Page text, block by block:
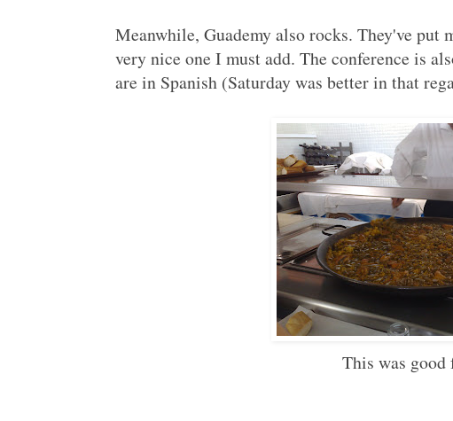
Meanwhile, Guademy also rocks. They've put
very nice one I must add. The conference is
are in Spanish (Saturday was better in that
This was good